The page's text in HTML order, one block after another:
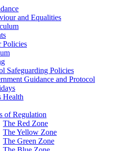
and Equalities
Policies
Safeguarding Policies
Guidance and Protocol
Health
of Regulation
The Red Zone
The Yellow Zone
The Green Zone